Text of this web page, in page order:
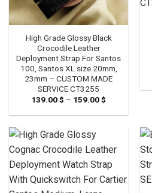
High Grade Glossy Black
Crocodile Leather
Deployment Strap For Santos
100, Santos XL size 20mm,
23mm – CUSTOM MADE
SERVICE CT3255
139.00$ – 159.00$
139.00 $